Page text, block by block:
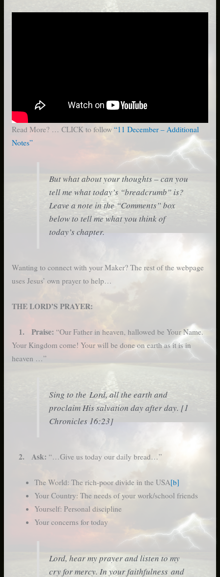
Read More? … CLICK to follow “11 December – Additional
Notes”
But what about your thoughts – can you
tell me what today’s “breadcrumb” is?
Leave a note in the “Comments” box
below to tell me what you think of
today’s chapter.
Wanting to connect with your Maker? The rest of the webpage
uses Jesus’ own prayer to help…
THE LORD’S PRAYER:
1. Praise: “Our Father in heaven, hallowed be Your Name.
Your Kingdom come! Your will be done on earth as it is in
heaven …”
Sing to the Lord, all the earth and
proclaim His salvation day after day. [1
Chronicles 16:23]
2. Ask: “…Give us today our daily bread…”
The World: The rich-poor divide in the USA[b]
Your Country: The needs of your work/school friends
Yourself: Personal discipline
Your concerns for today
Lord, hear my prayer and listen to my
cry for mercy. In your faithfulness and